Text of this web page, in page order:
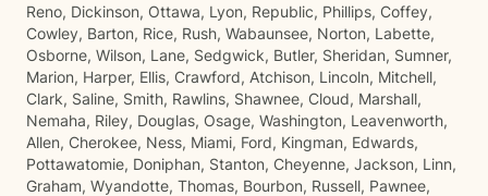
Reno, Dickinson, Ottawa, Lyon, Republic, Phillips, Coffey,
Cowley, Barton, Rice, Rush, Wabaunsee, Norton, Labette,
Osborne, Wilson, Lane, Sedgwick, Butler, Sheridan, Sumner,
Marion, Harper, Ellis, Crawford, Atchison, Lincoln, Mitchell,
Clark, Saline, Smith, Rawlins, Shawnee, Cloud, Marshall,
Nemaha, Riley, Douglas, Osage, Washington, Leavenworth,
Allen, Cherokee, Ness, Miami, Ford, Kingman, Edwards,
Pottawatomie, Doniphan, Stanton, Cheyenne, Jackson, Linn,
Graham, Wyandotte, Thomas, Bourbon, Russell, Pawnee,